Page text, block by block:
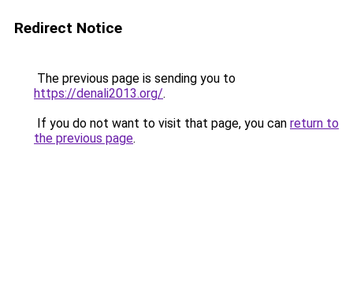
Redirect Notice
The previous page is sending you to
https://denali2013.org/.
If you do not want to visit that page, you can return to
the previous page.